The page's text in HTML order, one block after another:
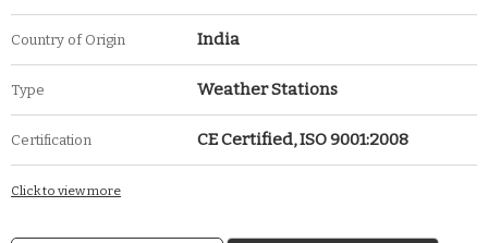
Country of Origin India
Type Weather Stations
Certification CE Certified, ISO 9001:2008
Click to view more